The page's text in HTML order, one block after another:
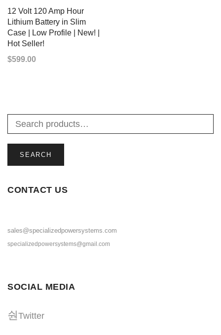
12 Volt 120 Amp Hour
Lithium Battery in Slim
Case | Low Profile | New! |
Hot Seller!
$599.00
SEARCH
CONTACT US
sales@specializedpowersystems.com
specializedpowersystems@gmail.com
SOCIAL MEDIA
Twitter